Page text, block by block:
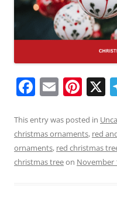
F
c
e
b
E
ai
l
Pi
er
e
st
X
This entry was posted in
christmas ornaments, red
ornaments, red christmas
christmas treeon November